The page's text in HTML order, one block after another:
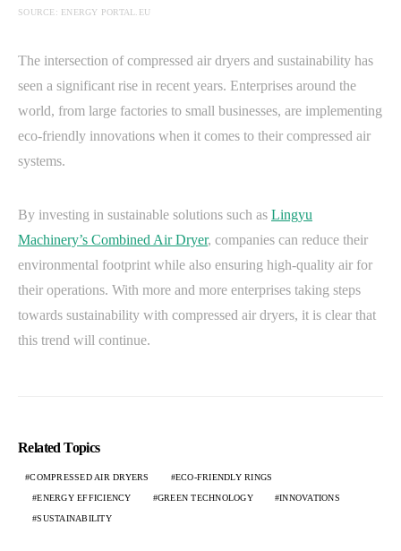
SOURCE: ENERGY PORTAL.EU
The intersection of compressed air dryers and sustainability has
seen a significant rise in recent years. Enterprises around the
world, from large factories to small businesses, are implementing
eco-friendly innovations when it comes to their compressed air
systems.
By investing in sustainable solutions such as Lingyu
Machinery’s Combined Air Dryer, companies can reduce their
environmental footprint while also ensuring high-quality air for
their operations. With more and more enterprises taking steps
towards sustainability with compressed air dryers, it is clear that
this trend will continue.
Related Topics
COMPRESSED AIR DRYERS ECO-FRIENDLY RINGS
ENERGY EFFICIENCY GREEN TECHNOLOGY INNOVATIONS
SUSTAINABILITY